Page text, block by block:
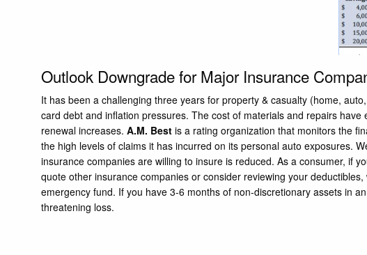
Outlook Downgrade for Major Insurance
It has been a challenging three years for property & casualty (home,
card debt and inflation pressures. The cost of materials and repairs
renewal increases.A.M. Best is a rating organization that monitors the
the high levels of claims it has incurred on its personal auto exposures.
insurance companies are willing to insure is reduced. As a consumer, if
quote other insurance companies or consider reviewing your
emergency fund. If you have 3-6 months of non-discretionary assets in
threatening loss.